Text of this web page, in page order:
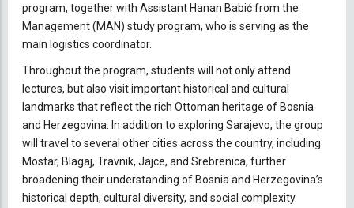
program, together with Assistant Hanan Babić from the
Management (MAN) study program, who is serving as the
main logistics coordinator.
Throughout the program, students will not only attend
lectures, but also visit important historical and cultural
landmarks that reflect the rich Ottoman heritage of Bosnia
and Herzegovina. In addition to exploring Sarajevo, the group
will travel to several other cities across the country, including
Mostar, Blagaj, Travnik, Jajce, and Srebrenica, further
broadening their understanding of Bosnia and Herzegovina’s
historical depth, cultural diversity, and social complexity.